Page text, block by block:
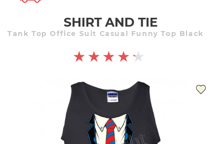
SHIRT AND TIE
Tank Top Office Suit Casual Funny Top Black